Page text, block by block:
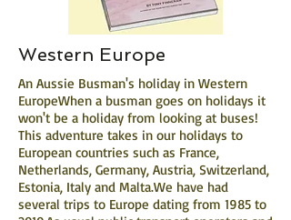
Western Europe
An Aussie Busman's holiday in Western
EuropeWhen a busman goes on holidays it
won't be a holiday from looking at buses!
This adventure takes in our holidays to
European countries such as France,
Netherlands, Germany, Austria, Switzerland,
Estonia, Italy and Malta.We have had
several trips to Europe dating from 1985 to